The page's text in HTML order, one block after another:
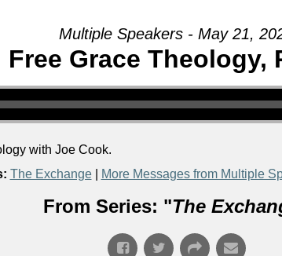
Multiple Speakers - May 21,
Free Grace Theology,
with Joe Cook.
The Exchange| More Messages from Multiple
From Series: "The